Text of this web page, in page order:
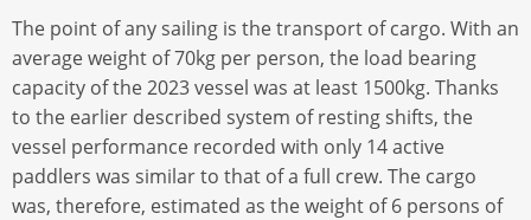
The point of any sailing is the transport of cargo. With an
average weight of 70kg per person, the load bearing
capacity of the 2023 vessel was at least 1500kg. Thanks
to the earlier described system of resting shifts, the
vessel performance recorded with only 14 active
paddlers was similar to that of a full crew. The cargo
was, therefore, estimated as the weight of 6 persons of